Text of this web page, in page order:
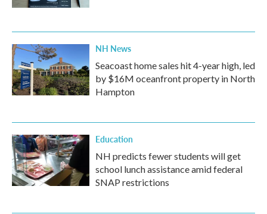
NH News
Seacoast home sales hit 4-year high, led
by $16M oceanfront property in North
Hampton
Education
NH predicts fewer students will get
school lunch assistance amid federal
SNAP restrictions